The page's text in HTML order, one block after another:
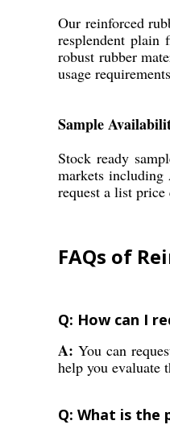
Our reinforced
resplendent plain
robust rubber
usage
Sample
Stock ready
markets including
request a list
FAQs of
Q: How can I
A: You can
help you evaluate
Q: What is the